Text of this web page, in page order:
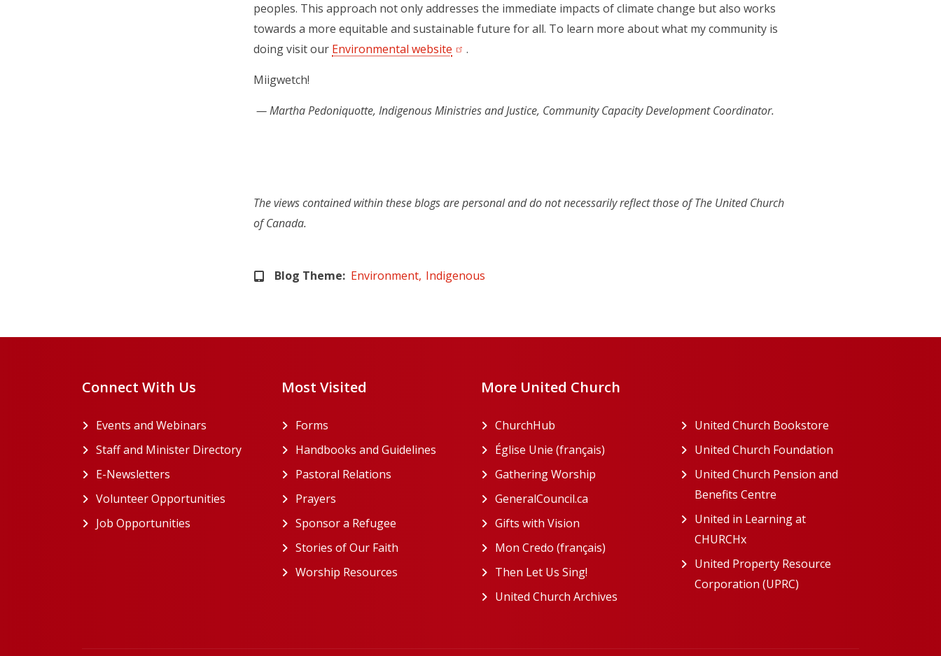
peoples. This approach not only addresses the immediate impacts of climate change but also works
towards a more equitable and sustainable future for all. To learn more about what my community is
doing visit our Environmental website (opens in a new tab)
.
Miigwetch!
— Martha Pedoniquotte, Indigenous Ministries and Justice, Community Capacity Development Coordinator.
The views contained within these blogs are personal and do not necessarily reflect those of The United Church
of Canada.
Blog Theme Environment Indigenous
Connect With Us
Events and Webinars
Staff and Minister Directory
E-Newsletters
Volunteer Opportunities
Job Opportunities
Most Visited
Forms
Handbooks and Guidelines
Pastoral Relations
Prayers
Sponsor a Refugee
Stories of Our Faith
Worship Resources
More United Church
ChurchHub
Église Unie (français) (opens in a new tab)
Gathering Worship (opens in a new tab)
(opens in a new tab)
GeneralCouncil.ca
(opens in a new tab)
Gifts with Vision (opens in a new tab)
Mon Credo (français) (opens in a new tab)
Then Let Us Sing! (opens in a new tab)
United Church Archives
United Church Bookstore
United Church Foundation
United Church Pension and
Benefits Centre
United in Learning at
CHURCHx
United Property Resource
Corporation (UPRC)